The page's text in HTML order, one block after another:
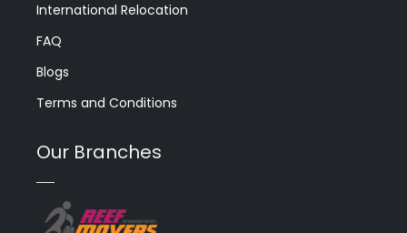
International Relocation
FAQ
Blogs
Terms and Conditions
Our Branches